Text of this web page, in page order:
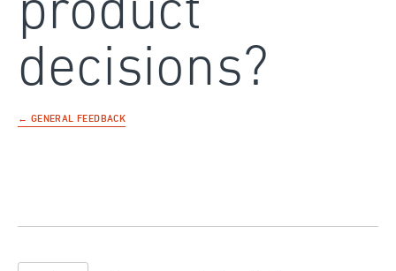
product
decisions?
← GENERAL FEEDBACK